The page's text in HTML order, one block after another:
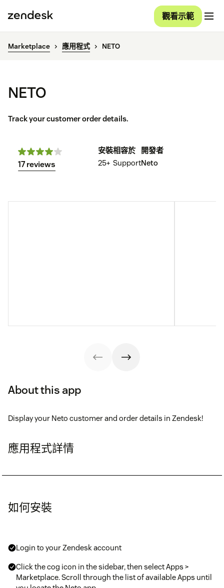
觀看示範
Marketplace 應用程式 NETO
NETO
Track your customer order details.
17 reviews
安裝
25+
相容於
Support
開發者
Neto
About this app
Display your Neto customer and order details in Zendesk!
應用程式詳情
如何安裝
Login to your Zendesk account
Click the cog icon in the sidebar, then select Apps >
Marketplace. Scroll through the list of available Apps until